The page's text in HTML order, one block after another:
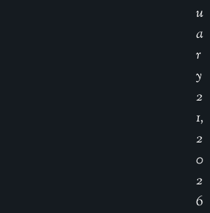
U
A
R
Y
2
1,
2
0
2
6